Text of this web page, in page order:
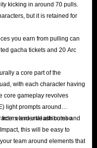
kicking in around 70 pulls.
but it is retained for
you earn from pulling can
gacha tickets and 20 Arc
a core part of the
with each character having
core gameplay revolves
light prompts around
and unleash combo
elemental attributes and
this will be easy to
team around elements that